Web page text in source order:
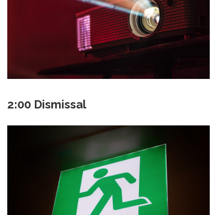
2:00 Dismissal